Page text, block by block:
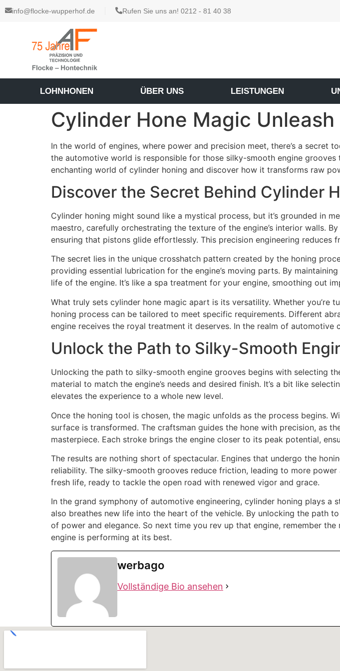
info@flocke-wupperhof.de Rufen Sie uns an! 0212 - 81 40 38
LOHNHONEN ÜBER UNS LEISTUNGEN
Cylinder Hone Magic
In the world of engines, where power and precision meet, there’s a secret
the automotive world is responsible for those silky-smooth engine
enchanting world of cylinder honing and discover how it transforms raw
Discover the Secret Behind Cylinder
Cylinder honing might sound like a mystical process, but it’s grounded in
maestro, carefully orchestrating the texture of the engine’s interior walls.
ensuring that pistons glide effortlessly. This precision engineering reduces
The secret lies in the unique crosshatch pattern created by the honing
providing essential lubrication for the engine’s moving parts. By
life of the engine. It’s like a spa treatment for your engine, smoothing out
What truly sets cylinder hone magic apart is its versatility. Whether you’re
honing process can be tailored to meet specific requirements. Different
engine receives the royal treatment it deserves. In the realm of
Unlock the Path to Silky-Smooth
Unlocking the path to silky-smooth engine grooves begins with selecting
material to match the engine’s needs and desired finish. It’s a bit like
elevates the experience to a whole new level.
Once the honing tool is chosen, the magic unfolds as the process begins.
surface is transformed. The craftsman guides the hone with precision, as
masterpiece. Each stroke brings the engine closer to its peak potential,
The results are nothing short of spectacular. Engines that undergo the
reliability. The silky-smooth grooves reduce friction, leading to more
fresh life, ready to tackle the open road with renewed vigor and grace.
In the grand symphony of automotive engineering, cylinder honing plays
also breathes new life into the heart of the vehicle. By unlocking the path
of power and elegance. So next time you rev up that engine, remember
engine is performing at its best.
werbago
Vollständige Bio ansehen